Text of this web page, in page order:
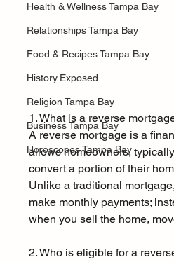
Health & Wellness Tampa Bay
Relationships Tampa Bay
Food & Recipes Tampa Bay
History.Exposed
Religion Tampa Bay
Business Tampa Bay
Horoscopes Tampa Bay
1. What is a reverse
A reverse mortgage is a
allows homeowners,
convert a portion of their
Unlike a traditional
make monthly payments;
when you sell the home,
2. Who is eligible for a